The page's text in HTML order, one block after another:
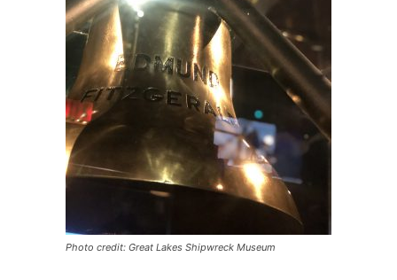
Photo credit: Great Lakes Shipwreck Museum